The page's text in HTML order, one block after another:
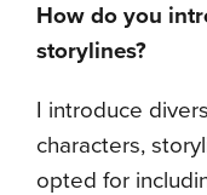
How do you
storylines?
I introduce
characters,
opted for